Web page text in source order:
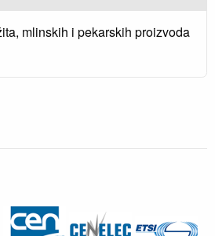
mlinskih i pekarskih proizvoda